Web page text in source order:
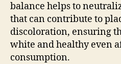
balance helps to
that can contribute to
discoloration, ensuring
white and healthy even
consumption.